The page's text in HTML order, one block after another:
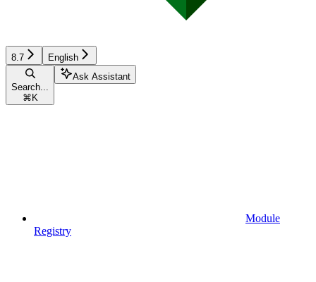
8.7 English
Search...
⌘ K
Ask Assistant
Module
Registry